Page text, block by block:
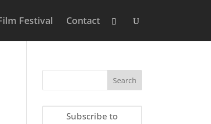
Festival Contact
Subscribe to